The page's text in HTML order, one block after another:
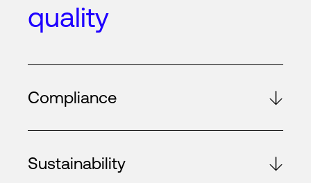
quality
Compliance
Sustainability